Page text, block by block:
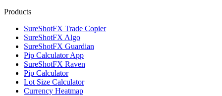
Products
SureShotFX Trade Copier
SureShotFX Algo
SureShotFX Guardian
Pip Calculator App
SureShotFX Raven
Pip Calculator
Lot Size Calculator
Currency Heatmap